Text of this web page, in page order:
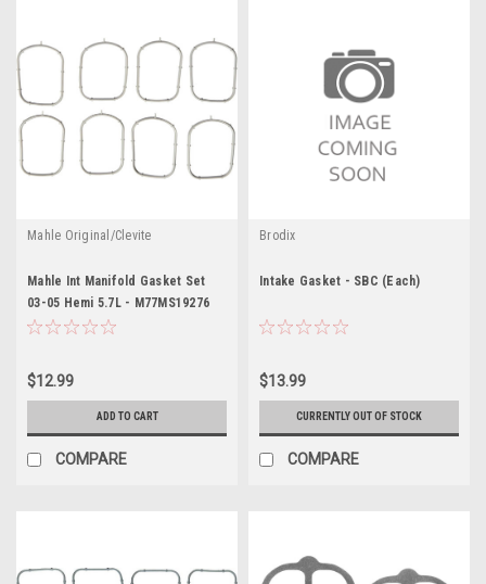
Mahle Original/Clevite
Mahle Int Manifold Gasket Set
03-05 Hemi 5.7L - M77MS19276
$12.99
ADD TO CART
COMPARE
Brodix
Intake Gasket - SBC (Each)
$13.99
CURRENTLY OUT OF STOCK
COMPARE